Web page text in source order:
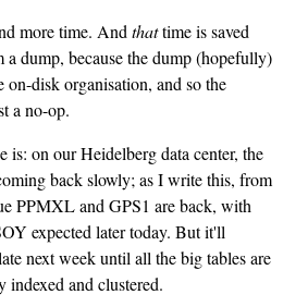
more time. Andthattime is saved
dump, because the dump (hopefully)
on-disk organisation, and so the
a no-op.
is: on our Heidelberg data center, the
back slowly; as I write this, from
PPMXL and GPS1 are back, with
expected later today. But it'll
next week until all the big tables are
indexed and clustered.